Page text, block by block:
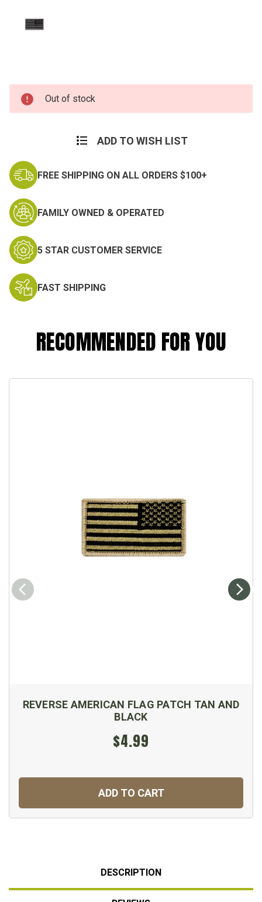
Current
Stock:
Out of stock
ADD TO WISH LIST
FREE SHIPPING ON ALL ORDERS $100+
FAMILY OWNED & OPERATED
5 STAR CUSTOMER SERVICE
FAST SHIPPING
RECOMMENDED FOR YOU
REVERSE AMERICAN FLAG PATCH TAN AND
BLACK
$4.99
ADD TO CART
DESCRIPTION